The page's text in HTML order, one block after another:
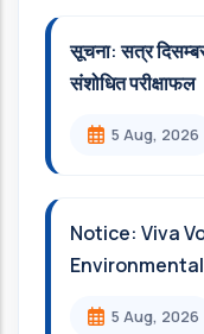
सूचना: सत्र
संशोधित परीक्षाफल
5 Aug, 2026
Notice: Viva
5 Aug, 2026